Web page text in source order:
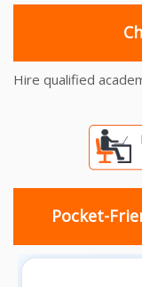
Hire qualified
Pocket-